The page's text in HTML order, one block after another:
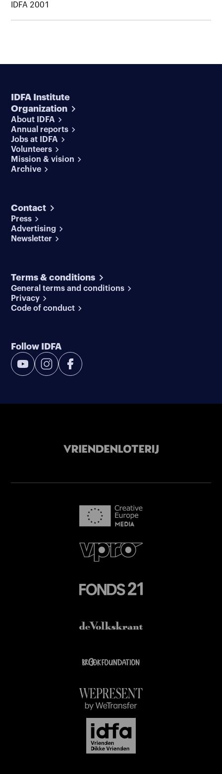
IDFA 2001
IDFA Institute
Organization
About IDFA
Annual reports
Jobs at IDFA
Volunteers
Mission & vision
Archive
Contact
Press
Advertising
Newsletter
Terms & conditions
General terms and conditions
Privacy
Code of conduct
Follow IDFA